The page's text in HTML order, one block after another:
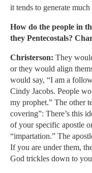
it tends to generate
How do the people in
they Pentecostals?
Christerson: They
or they would align
would say, “I am a
Cindy Jacobs. People
my prophet.” The other
covering”: There’s this
of your specific apostle
“impartation.” The
If you are under them,
God trickles down to